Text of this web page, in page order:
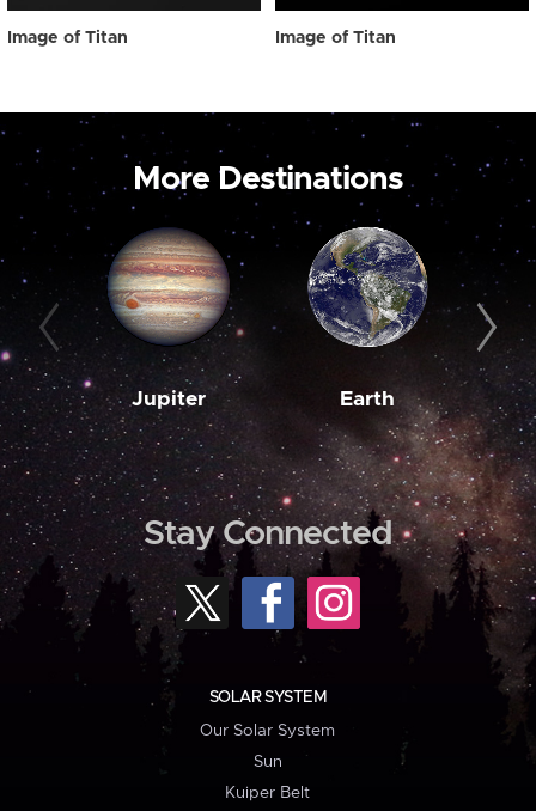
Image of Titan Image of Titan
More Destinations
Jupiter Earth
Stay Connected
SOLAR SYSTEM
Our Solar System
Sun
Kuiper Belt